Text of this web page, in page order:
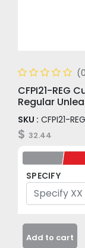
CFPI21-REG
Regular
SKU : CFPI21-REG
$ 32.44
SPECIFY
Add to cart